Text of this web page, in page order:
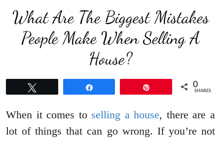
What Are The Biggest Mistakes
People Make When Selling A
House?
0
SHARES
When it comes to selling a house, there are a
lot of things that can go wrong. If you’re not